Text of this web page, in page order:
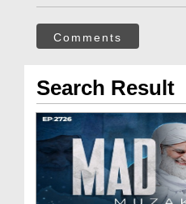
Comments
Search Result